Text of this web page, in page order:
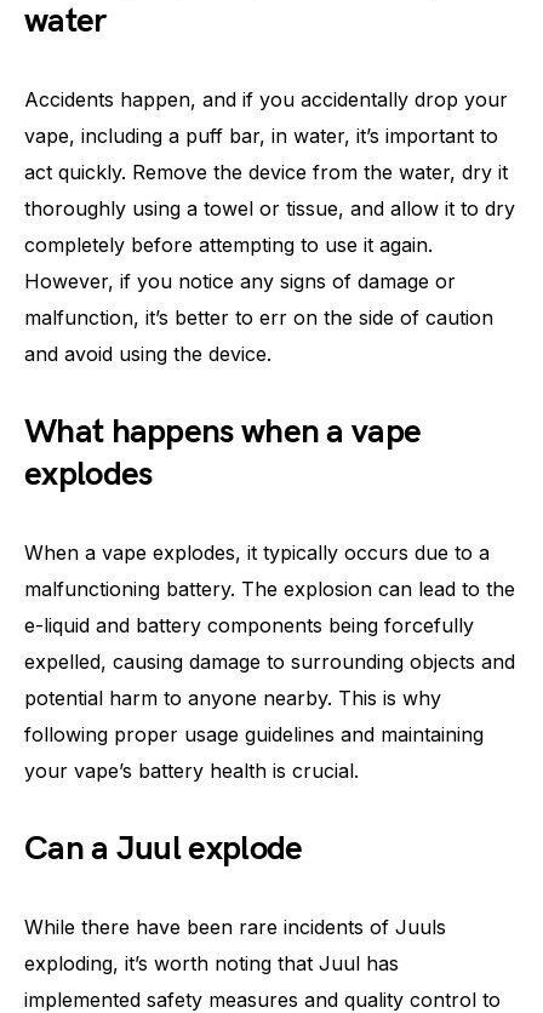
water
Accidents happen, and if you accidentally drop your
vape, including a puff bar, in water, it’s important to
act quickly. Remove the device from the water, dry it
thoroughly using a towel or tissue, and allow it to dry
completely before attempting to use it again.
However, if you notice any signs of damage or
malfunction, it’s better to err on the side of caution
and avoid using the device.
What happens when a vape
explodes
When a vape explodes, it typically occurs due to a
malfunctioning battery. The explosion can lead to the
e-liquid and battery components being forcefully
expelled, causing damage to surrounding objects and
potential harm to anyone nearby. This is why
following proper usage guidelines and maintaining
your vape’s battery health is crucial.
Can a Juul explode
While there have been rare incidents of Juuls
exploding, it’s worth noting that Juul has
implemented safety measures and quality control to